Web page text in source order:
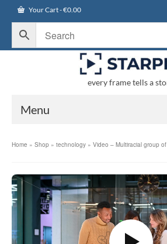
Your Cart-€0.00
every frame tells a
Menu
Home » Shop » technology » Video – Multiracial group